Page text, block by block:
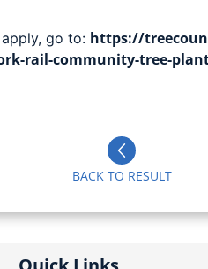
go to: https://
rail-community-tree-
BACK TO RESULT